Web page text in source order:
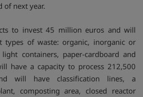
of next year.
to invest 45 million euros and will
of waste: organic, inorganic or
containers, paper-cardboard and
have a capacity to process 212,500
will have classification lines, a
composting area, closed reactor